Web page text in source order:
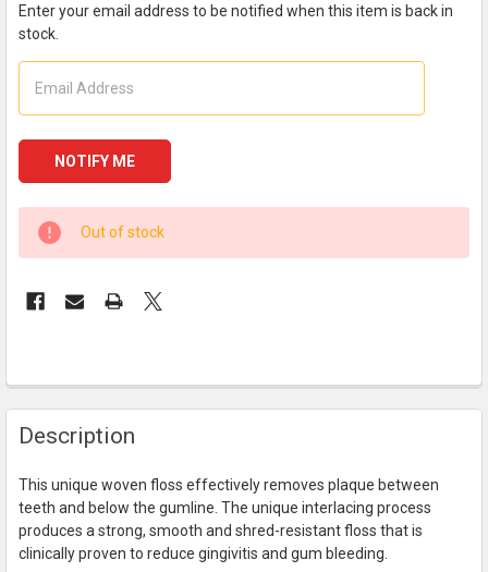
Enter your email address to be notified when this item is back in
stock.
CURRENT
STOCK:
Out of stock
FREQUENTLY
BOUGHT
SELECT
ALL
Description
This unique woven floss effectively removes plaque between
teeth and below the gumline. The unique interlacing process
produces a strong, smooth and shred-resistant floss that is
clinically proven to reduce gingivitis and gum bleeding.